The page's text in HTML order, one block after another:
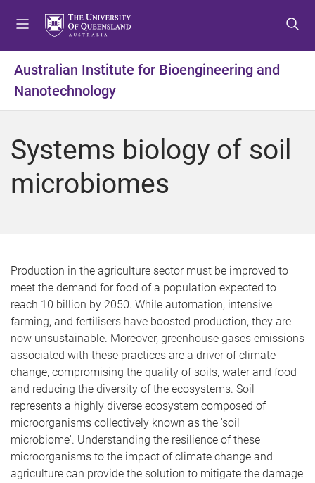
t
m
u
t
c
t
e
n
t
f
t
e
r
Australian Institute for Bioengineering and
Nanotechnology
Systems biology of soil
microbiomes
Production in the agriculture sector must be improved to
meet the demand for food of a population expected to
reach 10 billion by 2050. While automation, intensive
farming, and fertilisers have boosted production, they are
now unsustainable. Moreover, greenhouse gases emissions
associated with these practices are a driver of climate
change, compromising the quality of soils, water and food
and reducing the diversity of the ecosystems. Soil
represents a highly diverse ecosystem composed of
microorganisms collectively known as the 'soil
microbiome'. Understanding the resilience of these
microorganisms to the impact of climate change and
agriculture can provide the solution to mitigate the damage